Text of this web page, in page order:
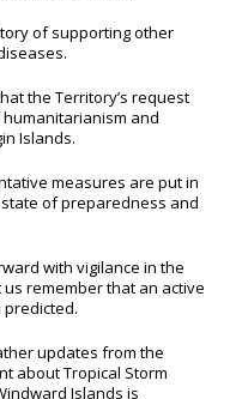
of supporting other
the Territory’s request
and
Islands.
measures are put in
of preparedness and
with vigilance in the
us remember that an active
updates from the
about Tropical Storm
Islands is